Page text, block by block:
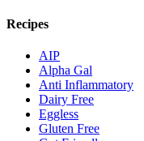
Recipes
AIP
Alpha Gal
Anti Inflammatory
Dairy Free
Eggless
Gluten Free